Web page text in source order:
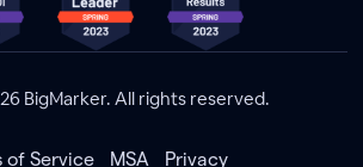
BigMarker. All rights reserved.
of Service MSA Privacy